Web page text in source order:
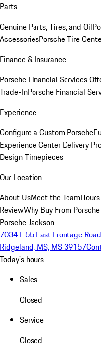
Parts
Genuine Parts, Tires, and Oil
AccessoriesPorsche Tire
Finance & Insurance
Porsche Financial Services
Trade-InPorsche Financial
Experience
Configure a Custom Porsche
Experience Center Delivery
Design Timepieces
Our Location
About UsMeet the Team
ReviewWhy Buy From
Porsche Jackson
7034 I-55 East Frontage Road
Ridgeland, MS, MS 39157
Today's hours
Sales
Closed
Service
Closed